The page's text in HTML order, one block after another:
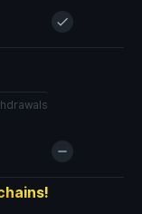
check
remove